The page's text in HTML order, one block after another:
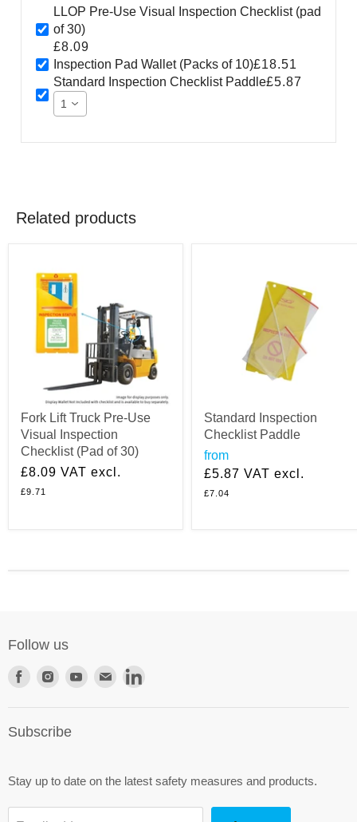
LLOP Pre-Use Visual Inspection Checklist (pad
of 30)
£8.09
Inspection Pad Wallet (Packs of 10)£18.51
Standard Inspection Checklist Paddle£5.87
1
Related products
Fork Lift Truck Pre-Use
Visual Inspection
Checklist (Pad of 30)
£8.09 VAT excl.
£9.71
Standard Inspection
Checklist Paddle
from
£5.87 VAT excl.
£7.04
Follow us
Find
Facebook
Find
Instagram
Find
Find
Subscribe
Stay up to date on the latest safety measures and products.